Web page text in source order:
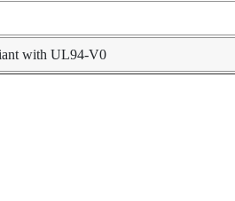
with UL94-V0